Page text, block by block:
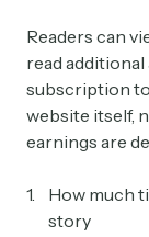
Readers can
read
subscription
website itself,
earnings are
How much
story